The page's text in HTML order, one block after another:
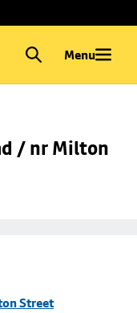
Menu
/ nr Milton
Street